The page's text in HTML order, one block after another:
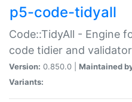
p5-code-tidyall
Code::TidyAll - Engine
code tidier and validator
Version: 0.850.0 | Maintained
Variants: